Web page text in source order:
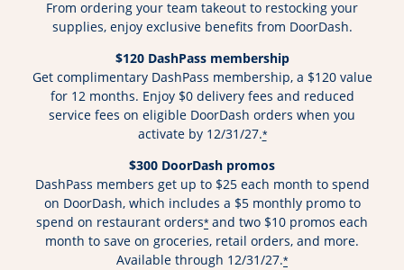
From ordering your team takeout to restocking your
supplies, enjoy exclusive benefits from DoorDash.
$120 DashPass membership
Get complimentary DashPass membership, a $120 value
for 12 months. Enjoy $0 delivery fees and reduced
service fees on eligible DoorDash orders when you
activate by 12/31/27.*
$300 DoorDash promos
DashPass members get up to $25 each month to spend
on DoorDash, which includes a $5 monthly promo to
spend on restaurant orders* and two $10 promos each
month to save on groceries, retail orders, and more.
Available through 12/31/27.*